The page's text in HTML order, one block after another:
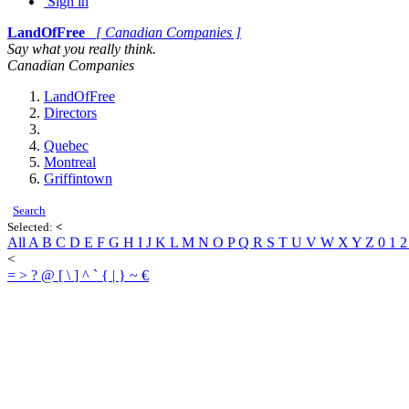
LandOfFree
[ Canadian Companies ]
Say what you really think.
Canadian Companies
LandOfFree
Directors
Quebec
Montreal
Griffintown
Search
Selected: <
All A B C D E F G H I J K L M N O PQ R S T U V W X Y Z 0 1 2
<
= > ? @ [ \ ] ^ ` { | } ~ €